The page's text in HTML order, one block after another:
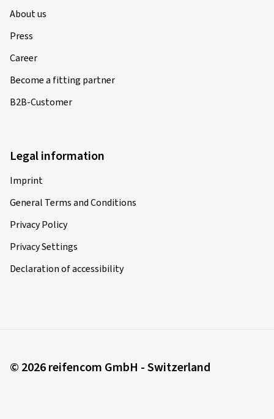
About us
Press
Career
Become a fitting partner
B2B-Customer
Legal information
Imprint
General Terms and Conditions
Privacy Policy
Privacy Settings
Declaration of accessibility
© 2026 reifencom GmbH - Switzerland